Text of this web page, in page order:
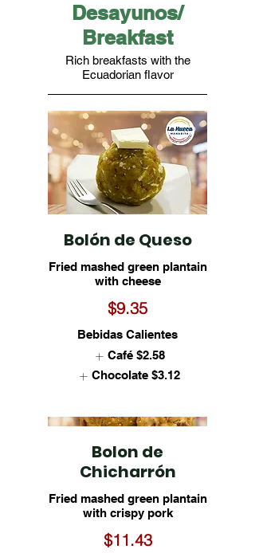
Desayunos/
Breakfast
Rich breakfasts with the
Ecuadorian flavor
Bolón de Queso
Fried mashed green plantain
with cheese
$9.35
Bebidas Calientes
Café $2.58
Chocolate $3.12
Bolon de
Chicharrón
Fried mashed green plantain
with crispy pork
$11.43